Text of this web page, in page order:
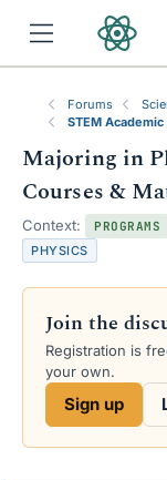
Forums
STEM
Majoring in
Courses &
Context: PROGRAMS
PHYSICS
Join the
Registration is
your own.
Sign up